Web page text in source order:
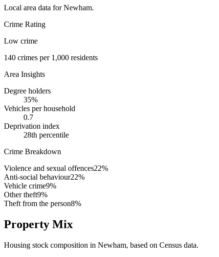
Local area data forNewham.
Crime Rating
Low crime
140 crimes per 1,000 residents
Area Insights
Degree holders
35%
Vehicles per household
0.7
Deprivation index
28th percentile
Crime Breakdown
Violence and sexual offences22%
Anti-social behaviour22%
Vehicle crime9%
Other theft9%
Theft from the person8%
Property Mix
Housing stock composition in Newham, based on Census data.